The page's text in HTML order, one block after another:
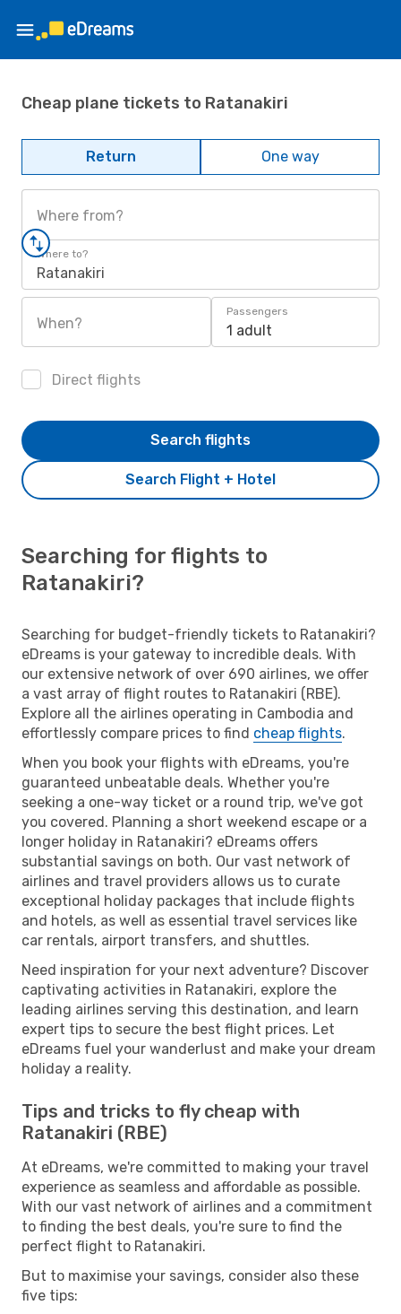
Cheap plane tickets to Ratanakiri
Return One way
Where from?
Where to?
Ratanakiri
When?
Passengers
1 adult
Direct flights
Search Flight + Hotel
Search flights
Searching for flights to
Ratanakiri?
Searching for budget-friendly tickets to Ratanakiri?
eDreams is your gateway to incredible deals. With
our extensive network of over 690 airlines, we offer
a vast array of flight routes to Ratanakiri (RBE).
Explore all the airlines operating in Cambodia and
effortlessly compare prices to find cheap flights.
When you book your flights with eDreams, you're
guaranteed unbeatable deals. Whether you're
seeking a one-way ticket or a round trip, we've got
you covered. Planning a short weekend escape or a
longer holiday in Ratanakiri? eDreams offers
substantial savings on both. Our vast network of
airlines and travel providers allows us to curate
exceptional holiday packages that include flights
and hotels, as well as essential travel services like
car rentals, airport transfers, and shuttles.
Need inspiration for your next adventure? Discover
captivating activities in Ratanakiri, explore the
leading airlines serving this destination, and learn
expert tips to secure the best flight prices. Let
eDreams fuel your wanderlust and make your dream
holiday a reality.
Tips and tricks to fly cheap with
Ratanakiri (RBE)
At eDreams, we're committed to making your travel
experience as seamless and affordable as possible.
With our vast network of airlines and a commitment
to finding the best deals, you're sure to find the
perfect flight to Ratanakiri.
But to maximise your savings, consider also these
five tips: